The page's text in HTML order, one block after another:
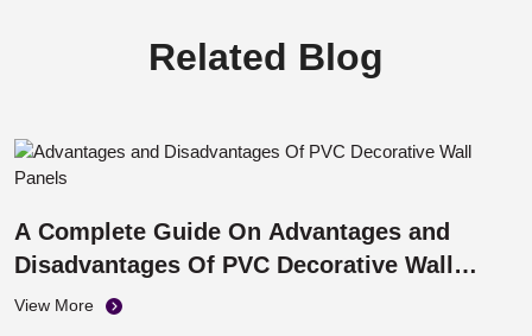
Related Blog
A Complete Guide On Advantages and
Disadvantages Of PVC Decorative Wall
Panels
View More